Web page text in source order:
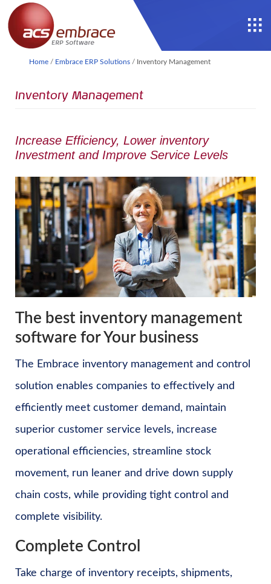
Home / Embrace ERP Solutions / Inventory Management
Inventory Management
Increase Efficiency, Lower inventory
Investment and Improve Service Levels
The best inventory management
software for Your business
The Embrace inventory management and control
solution enables companies to effectively and
efficiently meet customer demand, maintain
superior customer service levels, increase
operational efficiencies, streamline stock
movement, run leaner and drive down supply
chain costs, while providing tight control and
complete visibility.
Complete Control
Take charge of inventory receipts, shipments,